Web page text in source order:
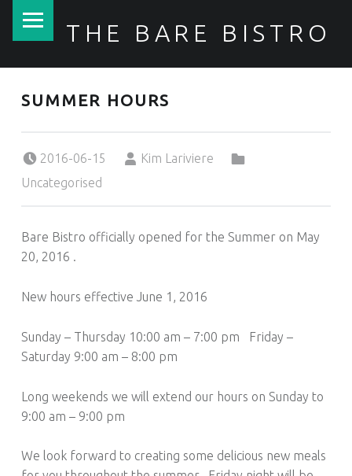
THE BARE BISTRO
SUMMER HOURS
2016-06-15
Kim Lariviere
Uncategorised
Bare Bistro officially opened for the Summer on May
20, 2016 .
New hours effective June 1, 2016
Sunday – Thursday 10:00 am – 7:00 pm Friday –
Saturday 9:00 am – 8:00 pm
Long weekends we will extend our hours on Sunday to
9:00 am – 9:00 pm
We look forward to creating some delicious new meals